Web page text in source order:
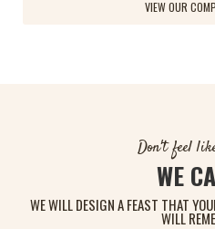
VIEW OUR
Don't feel
WE
WE WILL DESIGN A FEAST THAT
WILL